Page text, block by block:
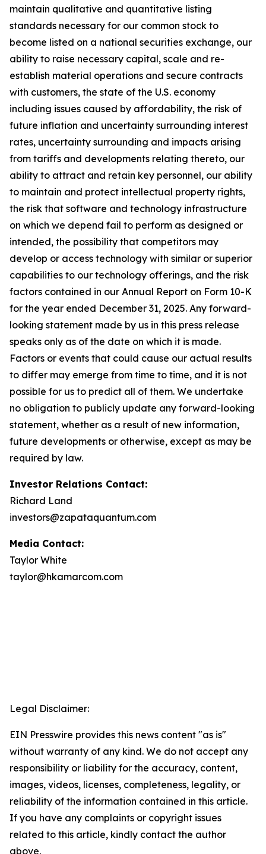
maintain qualitative and quantitative listing
standards necessary for our common stock to
become listed on a national securities exchange, our
ability to raise necessary capital, scale and re-
establish material operations and secure contracts
with customers, the state of the U.S. economy
including issues caused by affordability, the risk of
future inflation and uncertainty surrounding interest
rates, uncertainty surrounding and impacts arising
from tariffs and developments relating thereto, our
ability to attract and retain key personnel, our ability
to maintain and protect intellectual property rights,
the risk that software and technology infrastructure
on which we depend fail to perform as designed or
intended, the possibility that competitors may
develop or access technology with similar or superior
capabilities to our technology offerings, and the risk
factors contained in our Annual Report on Form 10-K
for the year ended December 31, 2025. Any forward-
looking statement made by us in this press release
speaks only as of the date on which it is made.
Factors or events that could cause our actual results
to differ may emerge from time to time, and it is not
possible for us to predict all of them. We undertake
no obligation to publicly update any forward-looking
statement, whether as a result of new information,
future developments or otherwise, except as may be
required by law.
Investor Relations Contact:
Richard Land
investors@zapataquantum.com
Media Contact:
Taylor White
taylor@hkamarcom.com
Legal Disclaimer:
EIN Presswire provides this news content "as is"
without warranty of any kind. We do not accept any
responsibility or liability for the accuracy, content,
images, videos, licenses, completeness, legality, or
reliability of the information contained in this article.
If you have any complaints or copyright issues
related to this article, kindly contact the author
above.